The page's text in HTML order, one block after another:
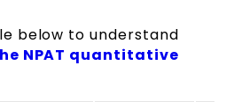
below to understand
NPAT quantitative